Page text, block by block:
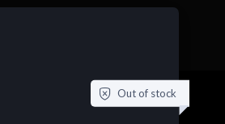
Out of stock